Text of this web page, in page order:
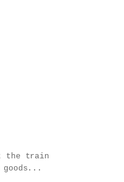
the train
goods...